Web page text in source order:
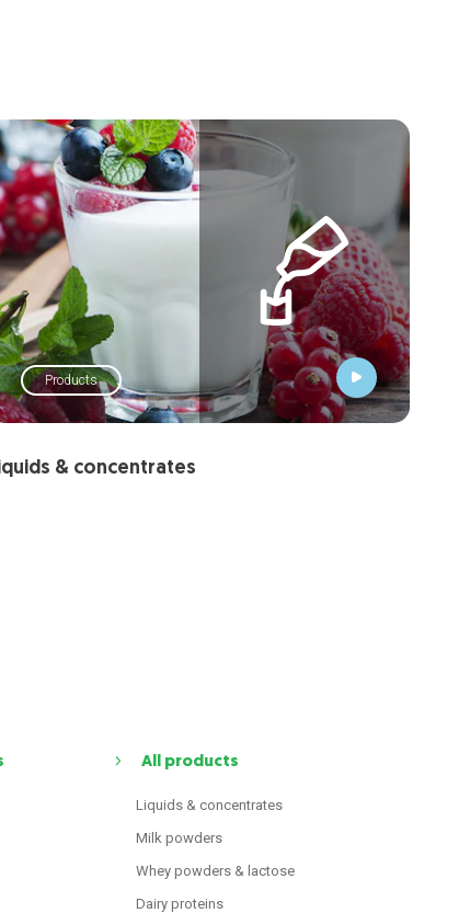
Products
& concentrates
All products
Liquids & concentrates
Milk powders
Whey powders & lactose
Dairy proteins